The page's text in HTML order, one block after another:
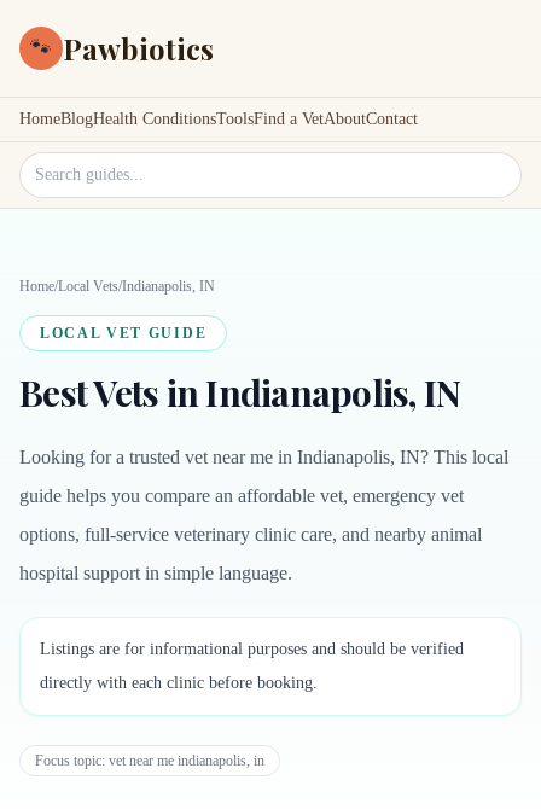
🐾 Pawbiotics
HomeBlogHealth ConditionsToolsFind a VetAboutContact
Search site
Home/Local Vets/Indianapolis, IN
LOCAL VET GUIDE
Best Vets in Indianapolis, IN
Looking for a trusted vet near me in Indianapolis, IN? This local
guide helps you compare an affordable vet, emergency vet
options, full-service veterinary clinic care, and nearby animal
hospital support in simple language.
Listings are for informational purposes and should be verified
directly with each clinic before booking.
Focus topic: vet near me indianapolis, in